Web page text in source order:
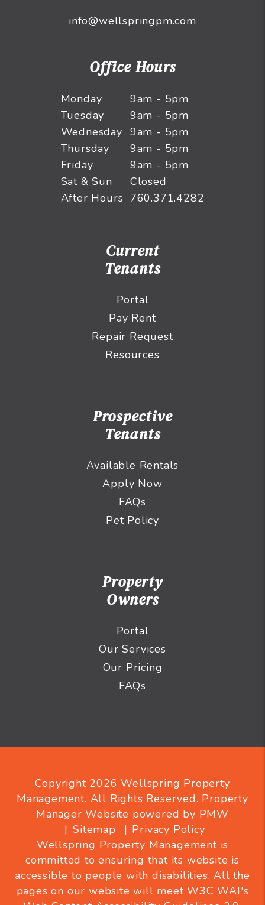
info@wellspringpm.com
Office Hours
Monday
9am - 5pm
Tuesday
9am - 5pm
Wednesday 9am - 5pm
Thursday
9am - 5pm
Friday
9am - 5pm
Sat & Sun
Closed
After Hours 760.371.4282
Current
Tenants
Portal
Pay Rent
Repair Request
Resources
Prospective
Tenants
Available Rentals
Apply Now
FAQs
Pet Policy
Property
Owners
Portal
Our Services
Our Pricing
FAQs
Copyright 2026 Wellspring Property
Management. All Rights Reserved. Property
Manager Website powered by PMW
Sitemap
Privacy Policy
Wellspring Property Management is
committed to ensuring that its website is
accessible to people with disabilities. All the
pages on our website will meet W3C WAI's